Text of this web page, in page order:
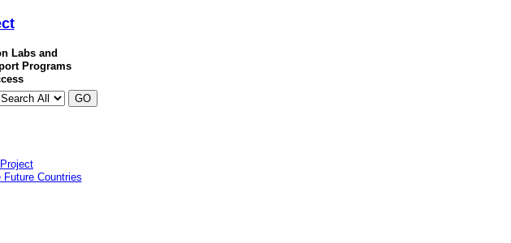
Labs and
Programs
GO
Future Countries